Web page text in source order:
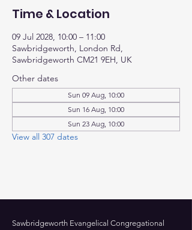
Time & Location
09 Jul 2028, 10:00 – 11:00
Sawbridgeworth, London Rd,
Sawbridgeworth CM21 9EH, UK
Other dates
Sun 09 Aug, 10:00
Sun 16 Aug, 10:00
Sun 23 Aug, 10:00
View all 307 dates
Sawbridgeworth Evangelical Congregational